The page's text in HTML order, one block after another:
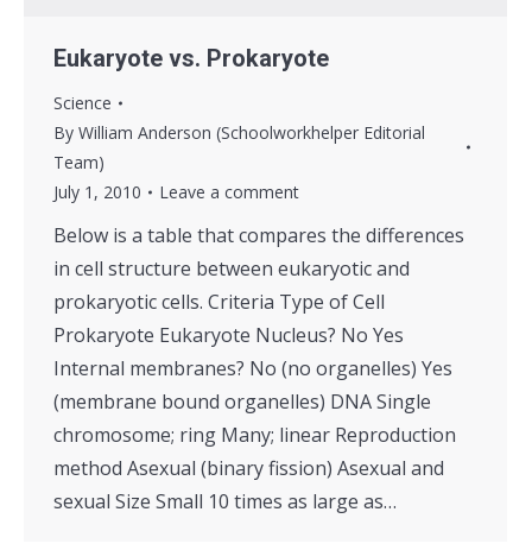
Eukaryote vs. Prokaryote
Science
By William Anderson (Schoolworkhelper Editorial
Team)
July 1, 2010
Leave a comment
Below is a table that compares the differences
in cell structure between eukaryotic and
prokaryotic cells. Criteria Type of Cell
Prokaryote Eukaryote Nucleus? No Yes
Internal membranes? No (no organelles) Yes
(membrane bound organelles) DNA Single
chromosome; ring Many; linear Reproduction
method Asexual (binary fission) Asexual and
sexual Size Small 10 times as large as…